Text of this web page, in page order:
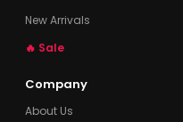
New Arrivals
🔥 Sale
Company
About Us